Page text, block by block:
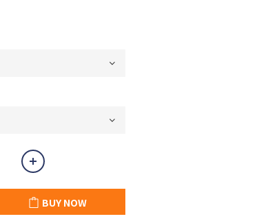
BUY NOW